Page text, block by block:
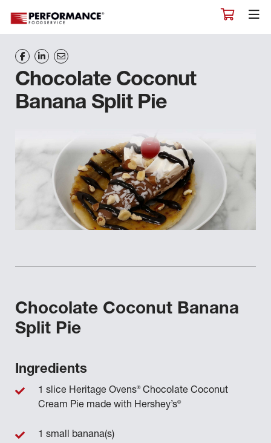
Chocolate Coconut
Banana Split Pie
Chocolate Coconut Banana
Split Pie
Ingredients
1 slice Heritage Ovens®Chocolate Coconut
Cream Pie made with Hershey’s®
1 small banana(s)